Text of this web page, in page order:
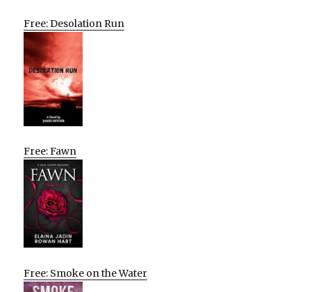
Free: Desolation Run
Free: Fawn
Free: Smoke on the Water